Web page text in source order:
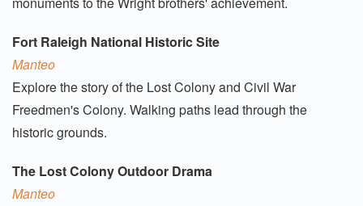
Fort Raleigh National Historic Site
Manteo
Explore the story of the Lost Colony and Civil War
Freedmen's Colony. Walking paths lead through the
historic grounds.
The Lost Colony Outdoor Drama
Manteo